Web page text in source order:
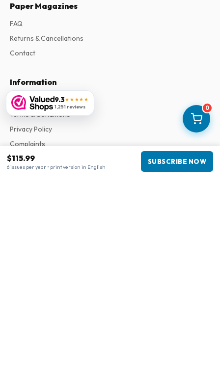
0
$115.99
6 issues per year • print version in English
SUBSCRIBE NOW
9.3★★★★★
1,251 reviews
Paper Magazines
FAQ
Returns & Cancellations
Contact
Information
About Us
Terms & Conditions
Privacy Policy
Complaints
Business information